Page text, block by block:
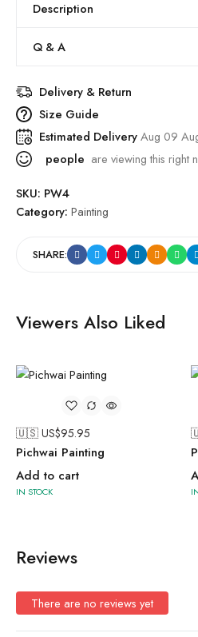
Description
Q & A
Delivery & Return
Size Guide
Estimated DeliveryAug 09
people are viewing this right
SKU: PW4
Category: Painting
SHARE:
Viewers Also Liked
🇺🇸 US$95.95
Pichwai Painting
Add to cart
IN STOCK
Reviews
There are no reviews yet